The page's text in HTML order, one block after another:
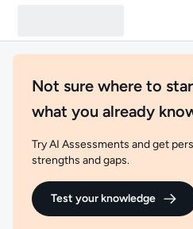
Not sure where to
what you already
Try AI Assessments and get
strengths and gaps.
Test your knowledge